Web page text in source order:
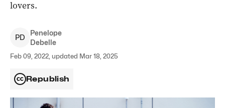
lovers.
PD
Penelope
Debelle
Feb 09, 2022, updated Mar 18, 2025
Republish